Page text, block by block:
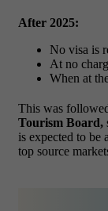
After 2025:
No visa is
At no
When at
This was
Tourism Board,
is expected to be
top source